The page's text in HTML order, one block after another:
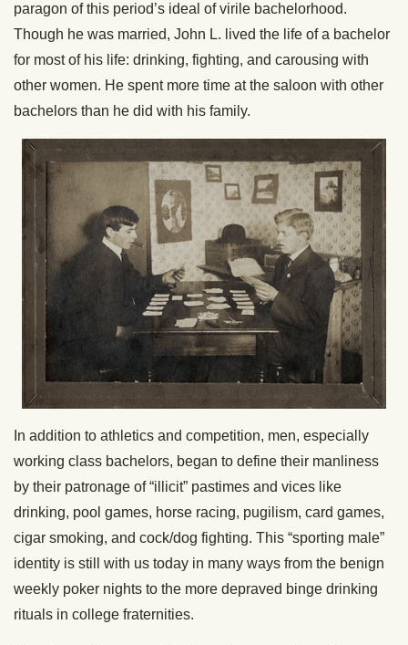
paragon of this period’s ideal of virile bachelorhood.
Though he was married, John L. lived the life of a bachelor
for most of his life: drinking, fighting, and carousing with
other women. He spent more time at the saloon with other
bachelors than he did with his family.
In addition to athletics and competition, men, especially
working class bachelors, began to define their manliness
by their patronage of “illicit” pastimes and vices like
drinking, pool games, horse racing, pugilism, card games,
cigar smoking, and cock/dog fighting. This “sporting male”
identity is still with us today in many ways from the benign
weekly poker nights to the more depraved binge drinking
rituals in college fraternities.